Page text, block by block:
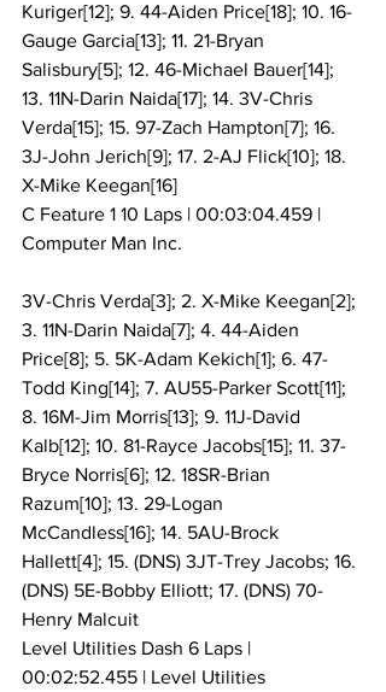
Kuriger[12]; 9. 44-Aiden Price[18]; 10. 16-
Gauge Garcia[13]; 11. 21-Bryan
Salisbury[5]; 12. 46-Michael Bauer[14];
13. 11N-Darin Naida[17]; 14. 3V-Chris
Verda[15]; 15. 97-Zach Hampton[7]; 16.
3J-John Jerich[9]; 17. 2-AJ Flick[10]; 18.
X-Mike Keegan[16]
C Feature 1 10 Laps | 00:03:04.459 |
Computer Man Inc.
3V-Chris Verda[3]; 2. X-Mike Keegan[2];
3. 11N-Darin Naida[7]; 4. 44-Aiden
Price[8]; 5. 5K-Adam Kekich[1]; 6. 47-
Todd King[14]; 7. AU55-Parker Scott[11];
8. 16M-Jim Morris[13]; 9. 11J-David
Kalb[12]; 10. 81-Rayce Jacobs[15]; 11. 37-
Bryce Norris[6]; 12. 18SR-Brian
Razum[10]; 13. 29-Logan
McCandless[16]; 14. 5AU-Brock
Hallett[4]; 15. (DNS) 3JT-Trey Jacobs; 16.
(DNS) 5E-Bobby Elliott; 17. (DNS) 70-
Henry Malcuit
Level Utilities Dash 6 Laps |
00:02:52.455 | Level Utilities